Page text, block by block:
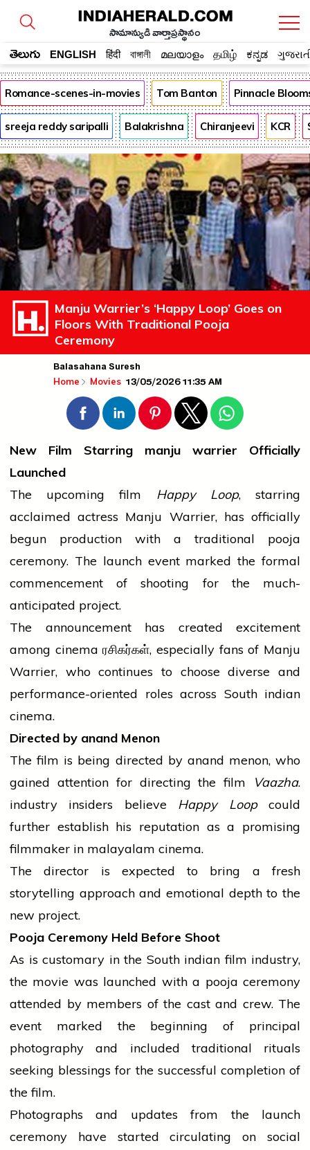
సామాన్యుడి వార్తాప్రస్థానం
తెలుగు ENGLISH हिंदी বাঙ্গালী മലയാളം தமிழ் ಕನ್ನಡ
Romance-scenes-in-movies Tom Banton Pinnacle
sreeja reddy saripalli Balakrishna Chiranjeevi KCR
Manju Warrier’s ‘Happy Loop’ Goes on
Floors With Traditional Pooja
Ceremony
Balasahana Suresh
Home Movies 13/05/2026 11:35 AM
New Film Starring manju warrier Officially
Launched
The upcoming film Happy Loop, starring
acclaimed actress Manju Warrier, has officially
begun production with a traditional pooja
ceremony. The launch eventmarked the formal
commencement of shooting for the much-
anticipated project.
The announcement has created excitement
among cinema ரசிகர்கள், especially fans of Manju
Warrier, who continues to choose diverse and
performance-oriented roles across South indian
cinema.
Directed by anand Menon
The film is being directed by anand menon, who
gained attention for directing the film
Vaazha.
industry insiders believe Happy Loopcould
further establish his reputation as a promising
filmmaker in malayalam cinema.
Thedirector is expected to bring a fresh
storytelling approach and emotional depth to the
new project.
Pooja Ceremony Held Before Shoot
As is customary in the South indian film industry,
the movie was launched with a pooja ceremony
attended by members of the cast and crew. The
event marked the beginning of principal
photography and included traditional rituals
seeking blessings for the successful completion of
the film.
Photographs and updates from the launch
ceremony have started circulating on social